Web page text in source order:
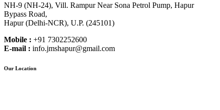
NH-9 (NH-24), Vill. Rampur Near Sona Petrol Pump, Hapur
Bypass Road,
Hapur (Delhi-NCR), U.P. (245101)
Mobile : +91 7302252600
E-mail : info.jmshapur@gmail.com
Our Location